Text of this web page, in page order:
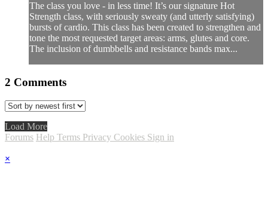
The class you love - in less time! It’s our signature Hot
Strength class, with seriously sweaty (and utterly satisfying)
bursts of cardio. This class has been created to strengthen and
tone the most requested target areas: arms, glutes and core.
The inclusion of dumbbells and resistance bands max...
2 Comments
Load More
Forums Help Terms Privacy Cookies Sign in
×